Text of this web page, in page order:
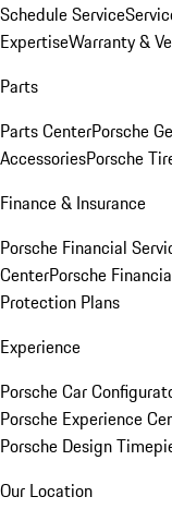
Schedule Service
ExpertiseWarranty &
Parts
Parts CenterPorsche
AccessoriesPorsche
Finance & Insurance
Porsche Financial
CenterPorsche
Protection Plans
Experience
Porsche Car
Porsche Experience
Porsche Design
Our Location